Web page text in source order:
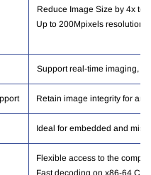
Reduce Image Size by 4x to
Up to 200Mpixels resolution,
Support real-time imaging,
Retain image integrity for
Ideal for embedded and
Flexible access to the
Fast decoding on x86-64